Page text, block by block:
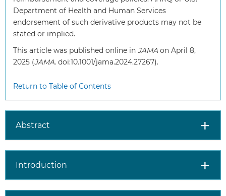
Department of Health and Human Services
endorsement of such derivative products may not be
stated or implied.
This article was published online in JAMA on April 8,
2025 (JAMA. doi:10.1001/jama.2024.27267).
Return to Table of Contents
Abstract
Introduction